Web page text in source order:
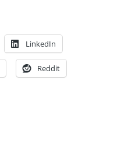
LinkedIn
Reddit